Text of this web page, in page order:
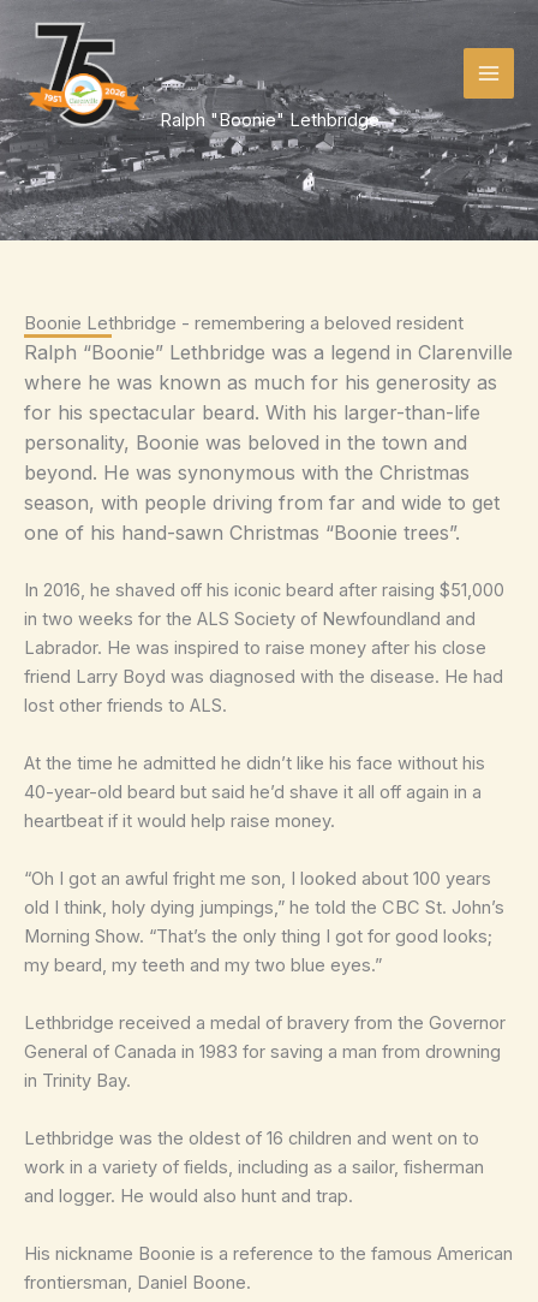
content
Ralph "Boonie" Lethbridge
Boonie Lethbridge - remembering a beloved resident
Ralph “Boonie” Lethbridge was a legend in Clarenville
where he was known as much for his generosity as
for his spectacular beard. With his larger-than-life
personality, Boonie was beloved in the town and
beyond. He was synonymous with the Christmas
season, with people driving from far and wide to get
one of his hand-sawn Christmas “Boonie trees”.
In 2016, he shaved off his iconic beard after raising $51,000
in two weeks for the ALS Society of Newfoundland and
Labrador. He was inspired to raise money after his close
friend Larry Boyd was diagnosed with the disease. He had
lost other friends to ALS.
At the time he admitted he didn’t like his face without his
40-year-old beard but said he’d shave it all off again in a
heartbeat if it would help raise money.
“Oh I got an awful fright me son, I looked about 100 years
old I think, holy dying jumpings,” he told the CBC St. John’s
Morning Show. “That’s the only thing I got for good looks;
my beard, my teeth and my two blue eyes.”
Lethbridge received a medal of bravery from the Governor
General of Canada in 1983 for saving a man from drowning
in Trinity Bay.
Lethbridge was the oldest of 16 children and went on to
work in a variety of fields, including as a sailor, fisherman
and logger. He would also hunt and trap.
His nickname Boonie is a reference to the famous American
frontiersman, Daniel Boone.